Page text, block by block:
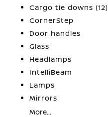
Cargo tie downs (12)
CornerStep
Door handles
Glass
Headlamps
IntelliBeam
Lamps
Mirrors
More...